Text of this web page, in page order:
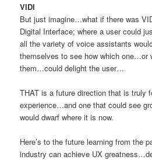
VIDI
But just imagine…what if there was
Digital Interface; where a user could
all the variety of voice assistants
themselves to see how which one…or
them…could delight the user…
THAT is a future direction that is truly
experience…and one that could see
would dwarf where it is now.
Here’s to the future learning from the
industry can achieve UX